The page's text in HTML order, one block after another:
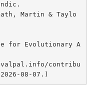
Martin & Taylo
for Evolutionary A
contribu
08-07.)